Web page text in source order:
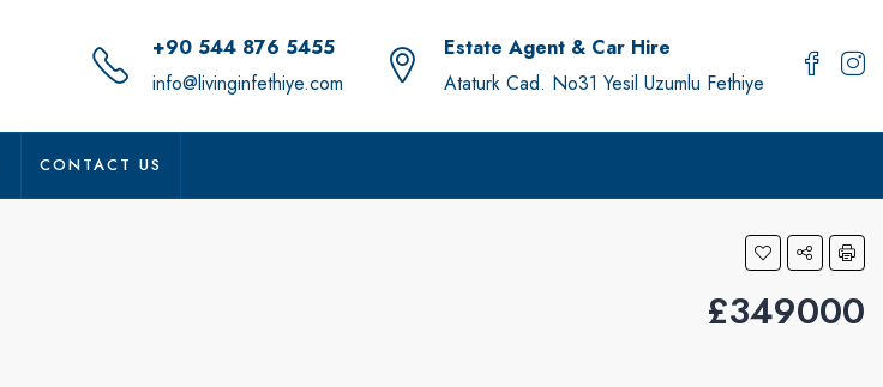
+90 544 876 5455
info@livinginfethiye.com
Estate Agent & Car Hire
Ataturk Cad. No31 Yesil Uzumlu Fethiye
CONTACT US
£349000